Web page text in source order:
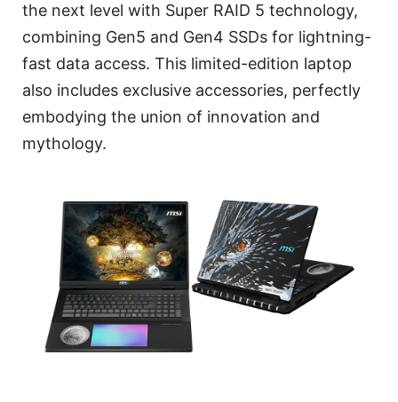
the next level with Super RAID 5 technology,
combining Gen5 and Gen4 SSDs for lightning-
fast data access. This limited-edition laptop
also includes exclusive accessories, perfectly
embodying the union of innovation and
mythology.